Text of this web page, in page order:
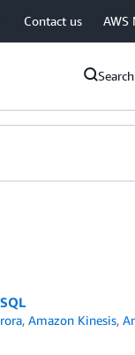
Contact us AWS
Search
,Amazon Kinesis,